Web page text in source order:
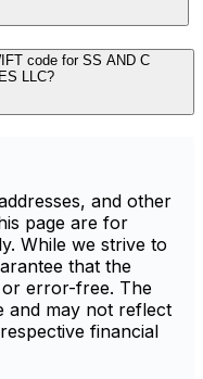
code for SS AND C
LLC?
and other
page are for
While we strive to
that the
error-free. The
and may not reflect
financial